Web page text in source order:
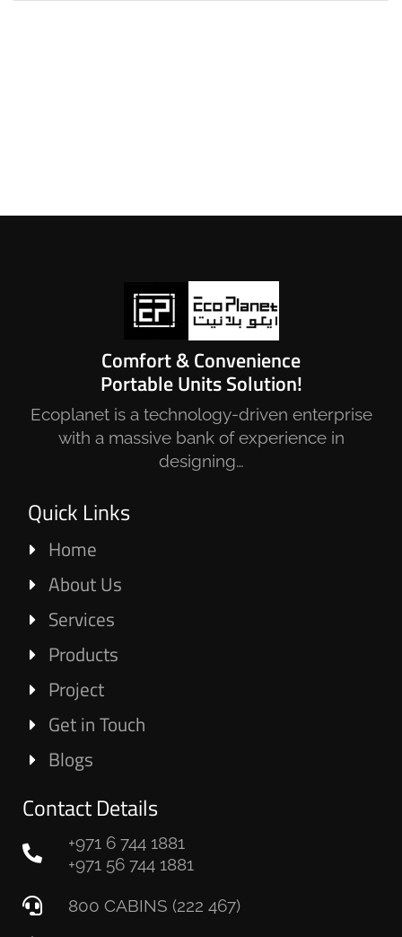
Comfort & Convenience
Portable Units Solution!
Ecoplanet is a technology-driven enterprise
with a massive bank of experience in
designing…
Quick Links
Home
About Us
Services
Products
Project
Get in Touch
Blogs
Contact Details
+971 6 744 1881
+971 56 744 1881
800 CABINS (222 467)